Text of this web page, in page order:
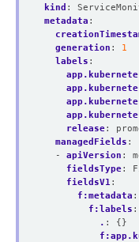
kind :
metadata :
generation :
1
labels :
release:
managedFields :
- apiVersion :
fieldsType:
fieldsV1 :
f:metadata :
f:labels :
. :
{}